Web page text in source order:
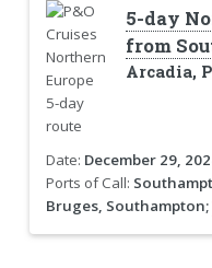
5-day
from
Arcadia,
Date: December 29,
Ports of Call:
Bruges, Southampton;